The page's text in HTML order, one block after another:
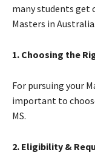
many students get
Masters in Australia.
1. Choosing the
For pursuing your
important to
MS.
2. Eligibility &